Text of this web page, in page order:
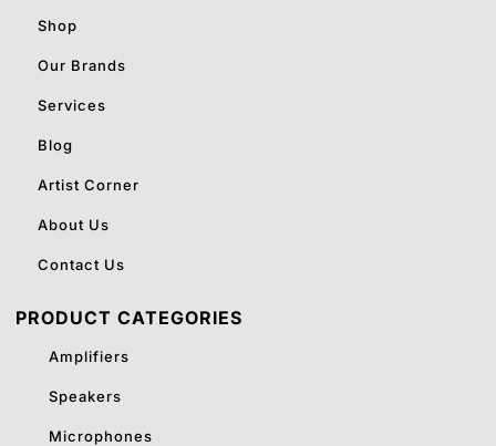
Shop
Our Brands
Services
Blog
Artist Corner
About Us
Contact Us
PRODUCT CATEGORIES
Amplifiers
Speakers
Microphones